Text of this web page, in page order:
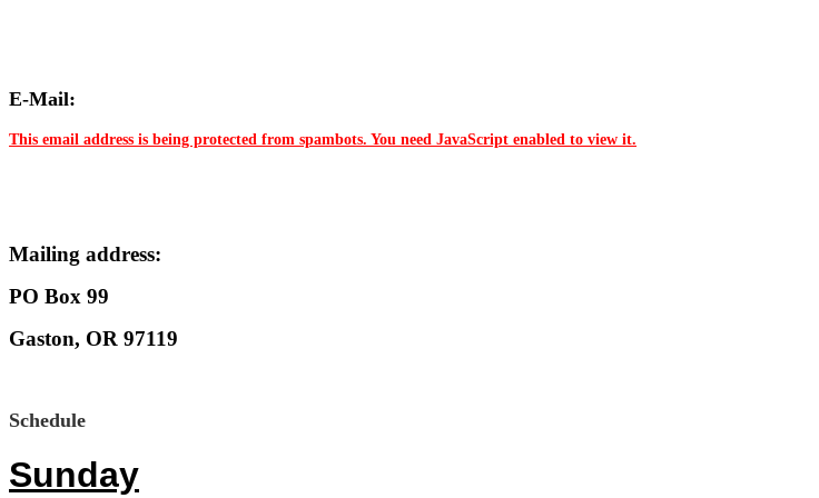
E-Mail:
This email address is being protected from spambots. You need JavaScript enabled to view it.
Mailing address:
PO Box 99
Gaston, OR 97119
Schedule
Sunday